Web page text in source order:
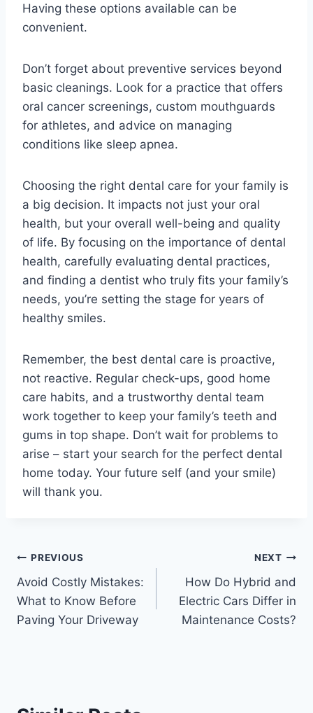
Having these options available can be
convenient.
Don’t forget about preventive services beyond
basic cleanings. Look for a practice that offers
oral cancer screenings, custom mouthguards
for athletes, and advice on managing
conditions like sleep apnea.
Choosing the right dental care for your family is
a big decision. It impacts not just your oral
health, but your overall well-being and quality
of life. By focusing on the importance of dental
health, carefully evaluating dental practices,
and finding a dentist who truly fits your family’s
needs, you’re setting the stage for years of
healthy smiles.
Remember, the best dental care is proactive,
not reactive. Regular check-ups, good home
care habits, and a trustworthy dental team
work together to keep your family’s teeth and
gums in top shape. Don’t wait for problems to
arise – start your search for the perfect dental
home today. Your future self (and your smile)
will thank you.
Post
navigation
PREVIOUS
Avoid Costly Mistakes:
What to Know Before
Paving Your Driveway
NEXT
How Do Hybrid and
Electric Cars Differ in
Maintenance Costs?